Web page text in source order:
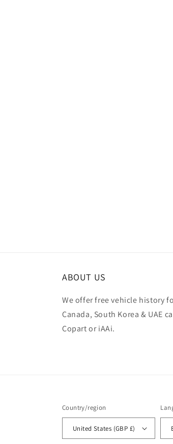
ABOUT US
We offer free vehicle history
Canada, South Korea & UAE
Copart or iAAi.
Country/region
United States (GBP £)